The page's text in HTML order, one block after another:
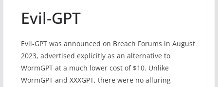
Evil-GPT
Evil-GPT was announced on Breach Forums in August
2023, advertised explicitly as an alternative to
WormGPT at a much lower cost of $10. Unlike
WormGPT and XXXGPT, there were no alluring